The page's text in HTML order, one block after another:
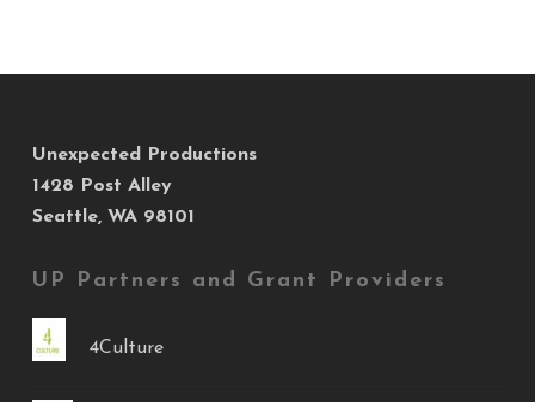
Unexpected Productions
1428 Post Alley
Seattle, WA 98101
UP Partners and Grant Providers
4Culture